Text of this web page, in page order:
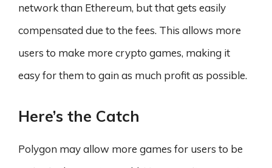
network than Ethereum, but that gets easily
compensated due to the fees. This allows more
users to make more crypto games, making it
easy for them to gain as much profit as possible.
Here’s the Catch
Polygon may allow more games for users to be